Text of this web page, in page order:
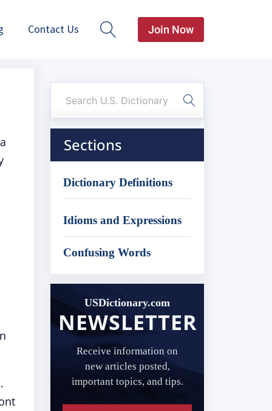
Contact Us Join Now
Sections
Dictionary Definitions
Idioms and Expressions
Confusing Words
USDictionary.com
NEWSLETTER
Receive information on
new articles posted,
important topics, and tips.